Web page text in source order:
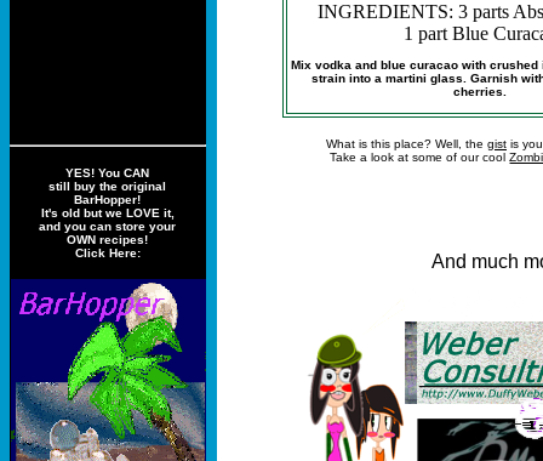
YES! You CAN
still buy the original
BarHopper!
It's old but we LOVE it,
and you can store your
OWN recipes!
Click Here:
INGREDIENTS: 3 parts
1 part Blue
Mix vodka and blue curacao with
strain into a martini glass. Garnish
cherries.
What is this place? Well, the gist is
Take a look at some of our cool
And much